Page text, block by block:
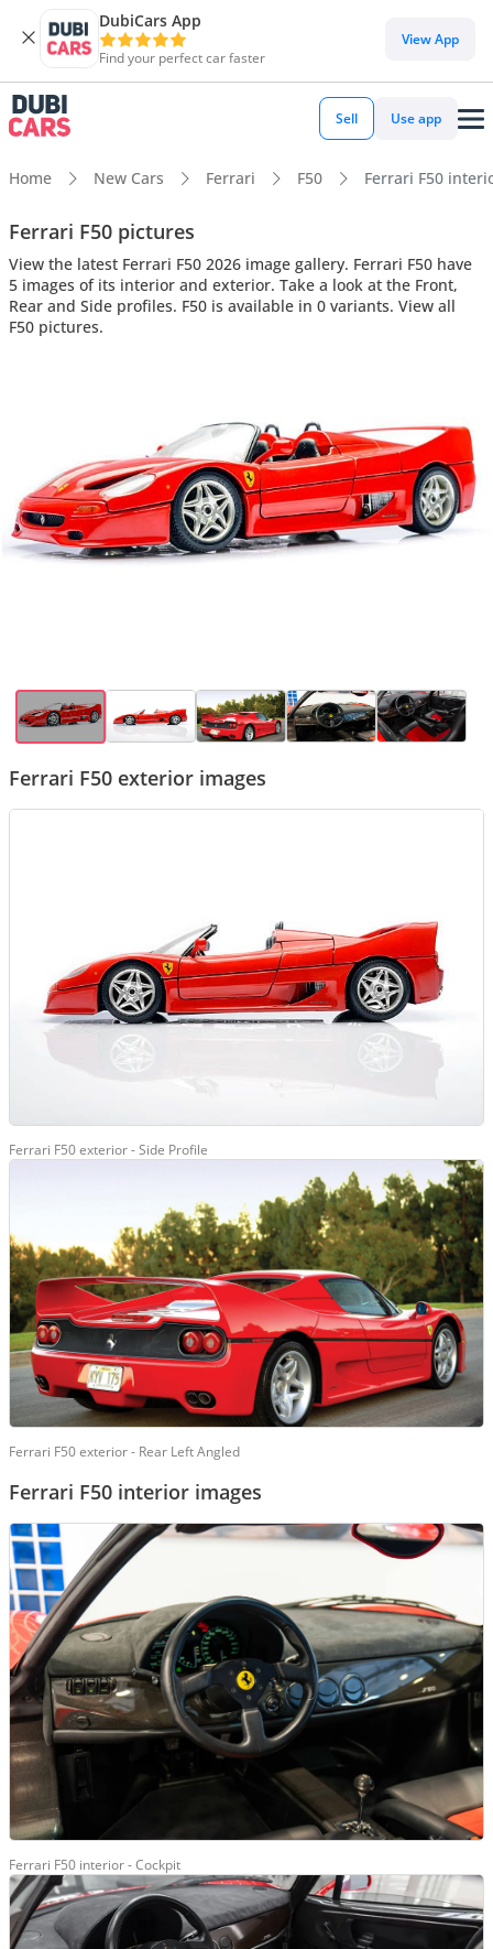
DubiCars App
Find your perfect car faster
View App
Sell Use app
Home New Cars Ferrari F50 Ferrari F50
Ferrari F50 pictures
View the latest Ferrari F50 2026 image gallery. Ferrari F50 have
5 images of its interior and exterior. Take a look at the Front,
Rear and Side profiles. F50 is available in 0 variants. View all
F50 pictures.
Ferrari F50 exterior images
Ferrari F50 exterior - Side Profile
Ferrari F50 exterior - Rear Left Angled
Ferrari F50 interior images
Ferrari F50 interior - Cockpit